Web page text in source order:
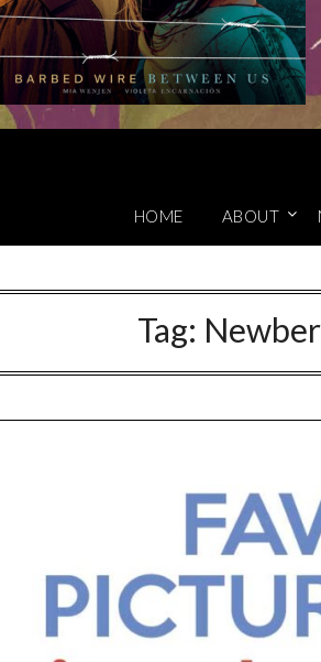
HOME ABOUT
Tag: